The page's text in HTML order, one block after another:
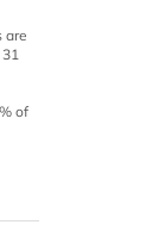
are
of